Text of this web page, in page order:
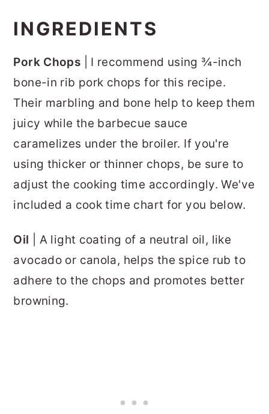
INGREDIENTS
Pork Chops | I recommend using ¾-inch
bone-in rib pork chops for this recipe.
Their marbling and bone help to keep them
juicy while the barbecue sauce
caramelizes under the broiler. If you're
using thicker or thinner chops, be sure to
adjust the cooking time accordingly. We've
included a cook time chart for you below.
Oil | A light coating of a neutral oil, like
avocado or canola, helps the spice rub to
adhere to the chops and promotes better
browning.